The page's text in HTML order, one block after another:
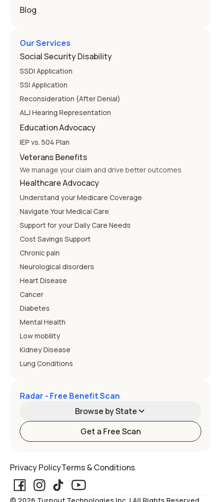
Blog
Our Services
Social Security Disability
SSDI Application
SSI Application
Reconsideration (After Denial)
ALJ Hearing Representation
Education Advocacy
IEP vs. 504 Plan
Veterans Benefits
We manage your claim and drive better outcomes
Healthcare Advocacy
Understand your Medicare Coverage
Navigate Your Medical Care
Support for your Daily Care Needs
Cost Savings Support
Chronic pain
Neurological disorders
Heart Disease
Cancer
Diabetes
Mental Health
Low mobility
Kidney Disease
Lung Conditions
Radar - Free Benefit Scan
Browse by State
Get a Free Scan
Arizona
Privacy PolicyTerms & Conditions